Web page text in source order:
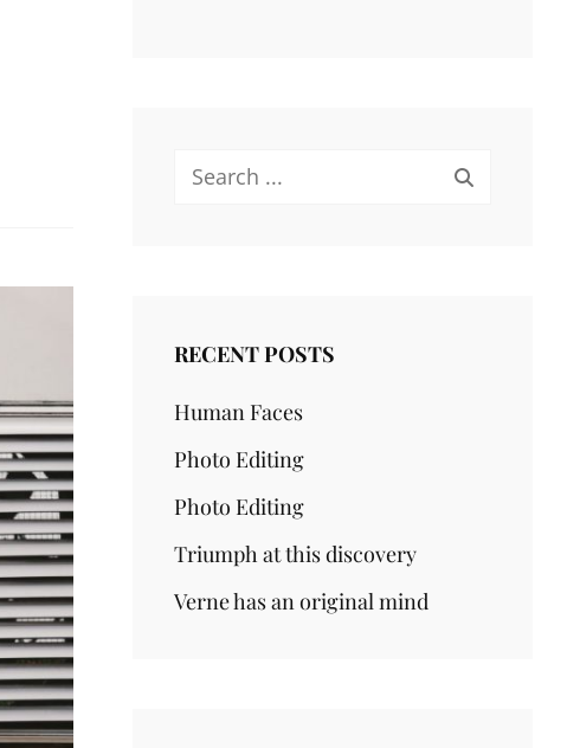
Search
RECENT POSTS
Human Faces
Photo Editing
Photo Editing
Triumph at this discovery
Verne has an original mind